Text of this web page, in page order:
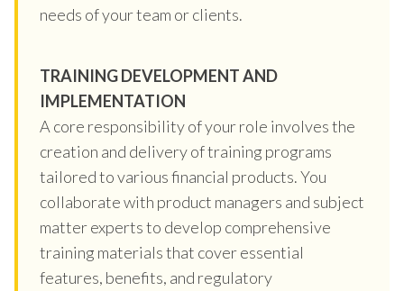
needs of your team or clients.
TRAINING DEVELOPMENT AND
IMPLEMENTATION
A core responsibility of your role involves the
creation and delivery of training programs
tailored to various financial products. You
collaborate with product managers and subject
matter experts to develop comprehensive
training materials that cover essential
features, benefits, and regulatory